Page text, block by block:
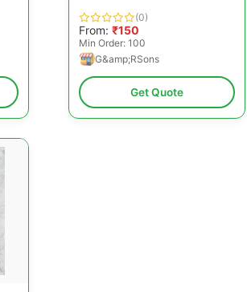
(0)
From: ₹150
Min Order: 100
G&amp;RSons
Get Quote